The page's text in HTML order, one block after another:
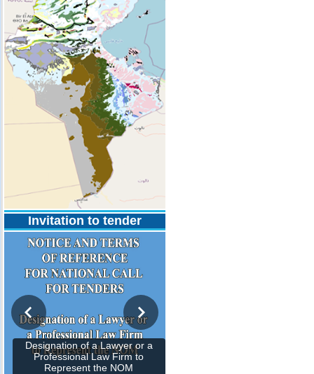
Invitation to tender
Designation of a Lawyer or a
Professional Law Firm to
Represent the NOM